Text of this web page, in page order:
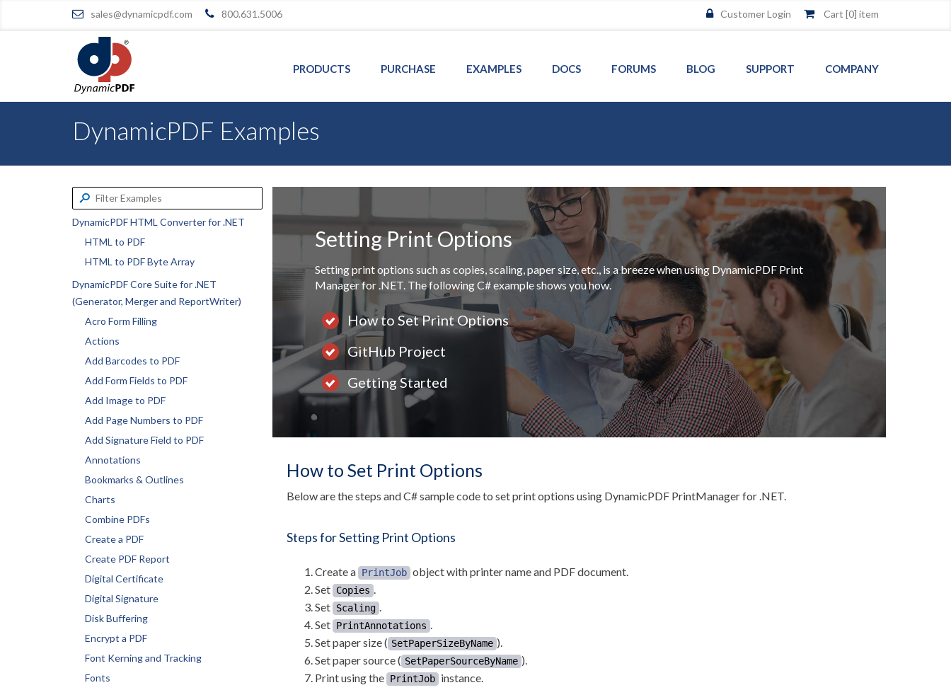
sales@dynamicpdf.com 800.631.5006 Customer Login Cart [0] item
PRODUCTS PURCHASE EXAMPLES DOCS FORUMS BLOG SUPPORT COMPANY
DynamicPDF Examples
DynamicPDF HTML Converter for .NET
HTML to PDF
HTML to PDF Byte Array
DynamicPDF Core Suite for .NET
(Generator, Merger and ReportWriter)
Acro Form Filling
Actions
Add Barcodes to PDF
Add Form Fields to PDF
Add Image to PDF
Add Page Numbers to PDF
Add Signature Field to PDF
Annotations
Bookmarks & Outlines
Charts
Combine PDFs
Create a PDF
Create PDF Report
Digital Certificate
Digital Signature
Disk Buffering
Encrypt a PDF
Font Kerning and Tracking
Fonts
Setting Print Options
Setting print options such as copies, scaling, paper size, etc., is a breeze when using DynamicPDF Print
Manager for .NET. The following C# example shows you how.
How to Set Print Options
GitHub Project
Getting Started
How to Set Print Options
Below are the steps and C# sample code to set print options using DynamicPDF PrintManager for .NET.
Steps for Setting Print Options
Create a PrintJob object with printer name and PDF document.
Set Copies .
Set Scaling .
Set PrintAnnotations .
Set paper size ( SetPaperSizeByName ).
Set paper source ( SetPaperSourceByName ).
Print using the PrintJob instance.